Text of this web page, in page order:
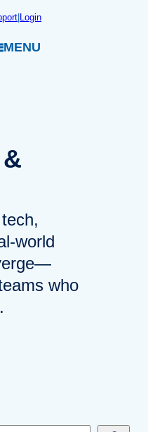
|Login
MENU
&
world
who